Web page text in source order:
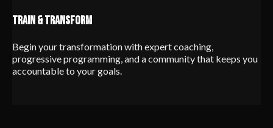
TRAIN & TRANSFORM
Begin your transformation with expert coaching,
progressive programming, and a community that keeps you
accountable to your goals.